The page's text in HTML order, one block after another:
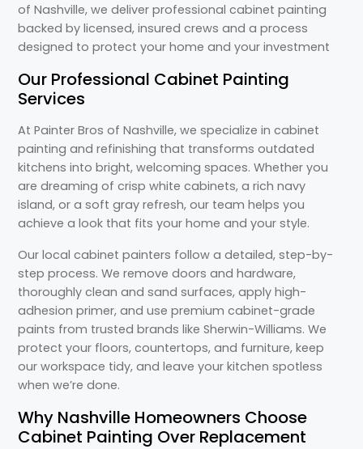
of Nashville, we deliver professional cabinet painting
backed by licensed, insured crews and a process
designed to protect your home and your investment
Our Professional Cabinet Painting
Services
At Painter Bros of Nashville, we specialize in cabinet
painting and refinishing that transforms outdated
kitchens into bright, welcoming spaces. Whether you
are dreaming of crisp white cabinets, a rich navy
island, or a soft gray refresh, our team helps you
achieve a look that fits your home and your style.
Our local cabinet painters follow a detailed, step-by-
step process. We remove doors and hardware,
thoroughly clean and sand surfaces, apply high-
adhesion primer, and use premium cabinet-grade
paints from trusted brands like Sherwin-Williams. We
protect your floors, countertops, and furniture, keep
our workspace tidy, and leave your kitchen spotless
when we’re done.
Why Nashville Homeowners Choose
Cabinet Painting Over Replacement